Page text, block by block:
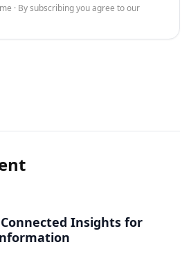
· By subscribing you agree to our
Insights for